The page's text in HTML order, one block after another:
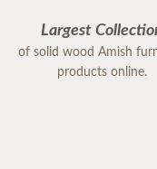
Largest
of solid wood Amish
products online.